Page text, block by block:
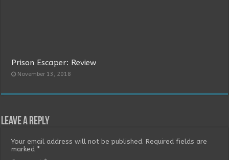
Prison Escaper: Review
November 13, 2018
Leave a Reply
Your email address will not be published. Required fields are
marked*